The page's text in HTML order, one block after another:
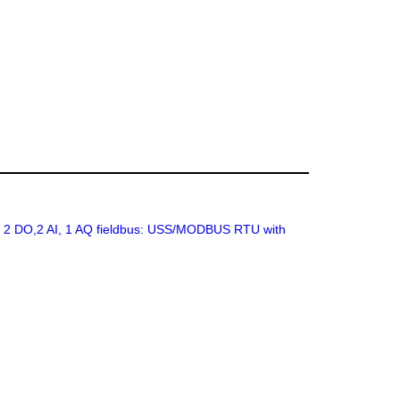
DO,2 AI, 1 AQ fieldbus: USS/MODBUS RTU with